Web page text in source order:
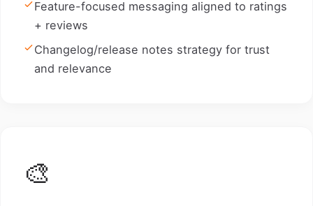
Feature-focused messaging aligned to ratings
+ reviews
Changelog/release notes strategy for trust
and relevance
🎨